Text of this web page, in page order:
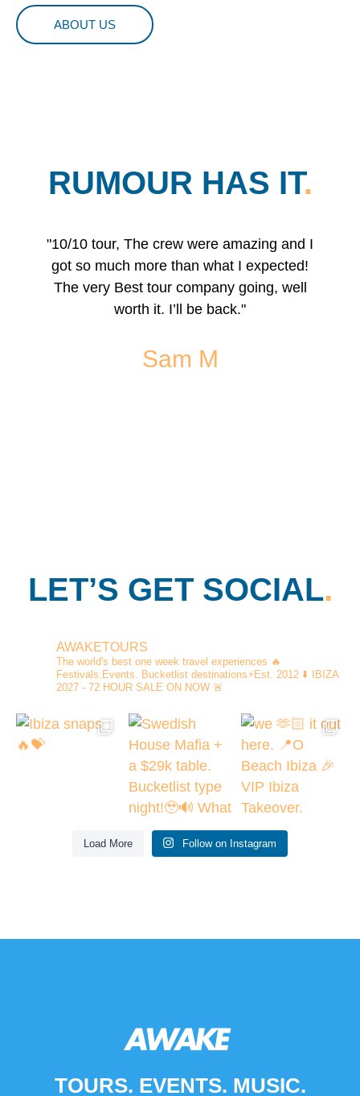
ABOUT US
RUMOUR HAS IT.
"10/10 tour, The crew were amazing and I
got so much more than what I expected!
The very Best tour company going, well
worth it. I’ll be back."
Sam M
LET’S GET SOCIAL.
AWAKETOURS
The world's best one week travel experiences 🔥
Festivals.Events. Bucketlist destinations⚡️Est. 2012 ⬇️ IBIZA
2027 - 72 HOUR SALE ON NOW 🚨
Load More Follow on Instagram
TOURS. EVENTS. MUSIC.